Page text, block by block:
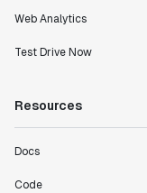
Web Analytics
Test Drive Now
Resources
Docs
Code